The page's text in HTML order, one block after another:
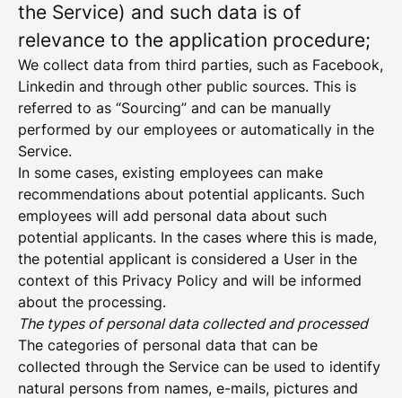
the Service) and such data is of
relevance to the application procedure;
We collect data from third parties, such as Facebook,
Linkedin and through other public sources. This is
referred to as “Sourcing” and can be manually
performed by our employees or automatically in the
Service.
In some cases, existing employees can make
recommendations about potential applicants. Such
employees will add personal data about such
potential applicants. In the cases where this is made,
the potential applicant is considered a User in the
context of this Privacy Policy and will be informed
about the processing.
The types of personal data collected and processed
The categories of personal data that can be
collected through the Service can be used to identify
natural persons from names, e-mails, pictures and